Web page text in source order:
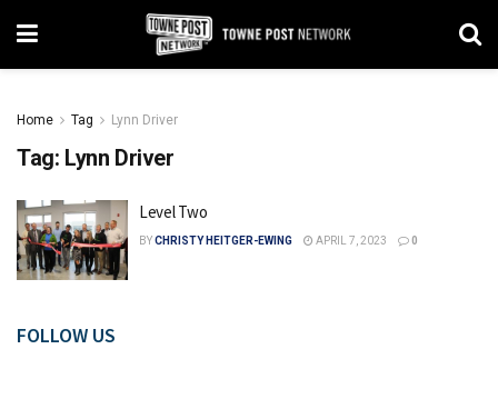
Home Tag Lynn Driver
Tag: Lynn Driver
Level Two
BYCHRISTY HEITGER-EWING APRIL 7, 2023 0
FOLLOW US